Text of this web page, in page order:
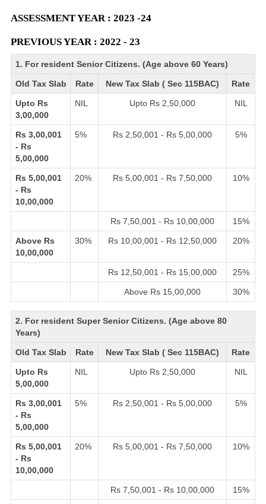
ASSESSMENT YEAR : 2023 -24
PREVIOUS YEAR : 2022 - 23
1. For resident Senior Citizens. (Age above 60 Years)
Old Tax Slab Rate New Tax Slab ( Sec 115BAC) Rate
Upto Rs
3,00,000
NIL Upto Rs 2,50,000 NIL
Rs 3,00,001
- Rs
5,00,000
5% Rs 2,50,001 - Rs 5,00,000 5%
Rs 5,00,001
- Rs
10,00,000
20% Rs 5,00,001 - Rs 7,50,000 10%
Rs 7,50,001 - Rs 10,00,000 15%
Above Rs
10,00,000
30% Rs 10,00,001 - Rs 12,50,000 20%
Rs 12,50,001 - Rs 15,00,000 25%
Above Rs 15,00,000 30%
2. For resident Super Senior Citizens. (Age above 80
Years)
Old Tax Slab Rate New Tax Slab ( Sec 115BAC) Rate
Upto Rs
5,00,000
NIL Upto Rs 2,50,000 NIL
Rs 3,00,001
- Rs
5,00,000
5% Rs 2,50,001 - Rs 5,00,000 5%
Rs 5,00,001
- Rs
10,00,000
20% Rs 5,00,001 - Rs 7,50,000 10%
Rs 7,50,001 - Rs 10,00,000 15%